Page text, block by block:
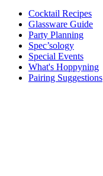
Cocktail Recipes
Glassware Guide
Party Planning
Spec’sology
Special Events
What's Hoppyning
Pairing Suggestions